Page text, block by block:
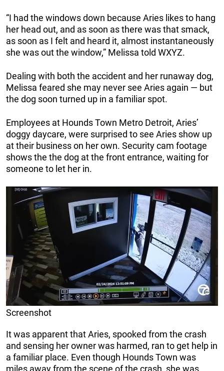
“I had the windows down because Aries likes to hang
her head out, and as soon as there was that smack,
as soon as I felt and heard it, almost instantaneously
she was out the window,” Melissa told WXYZ.
Dealing with both the accident and her runaway dog,
Melissa feared she may never see Aries again — but
the dog soon turned up in a familiar spot.
Employees at Hounds Town Metro Detroit, Aries’
doggy daycare, were surprised to see Aries show up
at their business on her own. Security cam footage
shows the the dog at the front entrance, waiting for
someone to let her in.
Screenshot
It was apparent that Aries, spooked from the crash
and sensing her owner was harmed, ran to get help in
a familiar place. Even though Hounds Town was